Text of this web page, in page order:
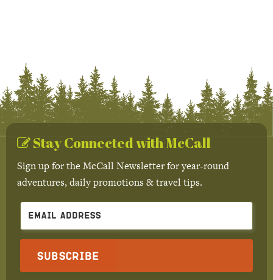
Stay Connected with McCall
Sign up for the McCall Newsletter for year-round
adventures, daily promotions & travel tips.
Subscribe